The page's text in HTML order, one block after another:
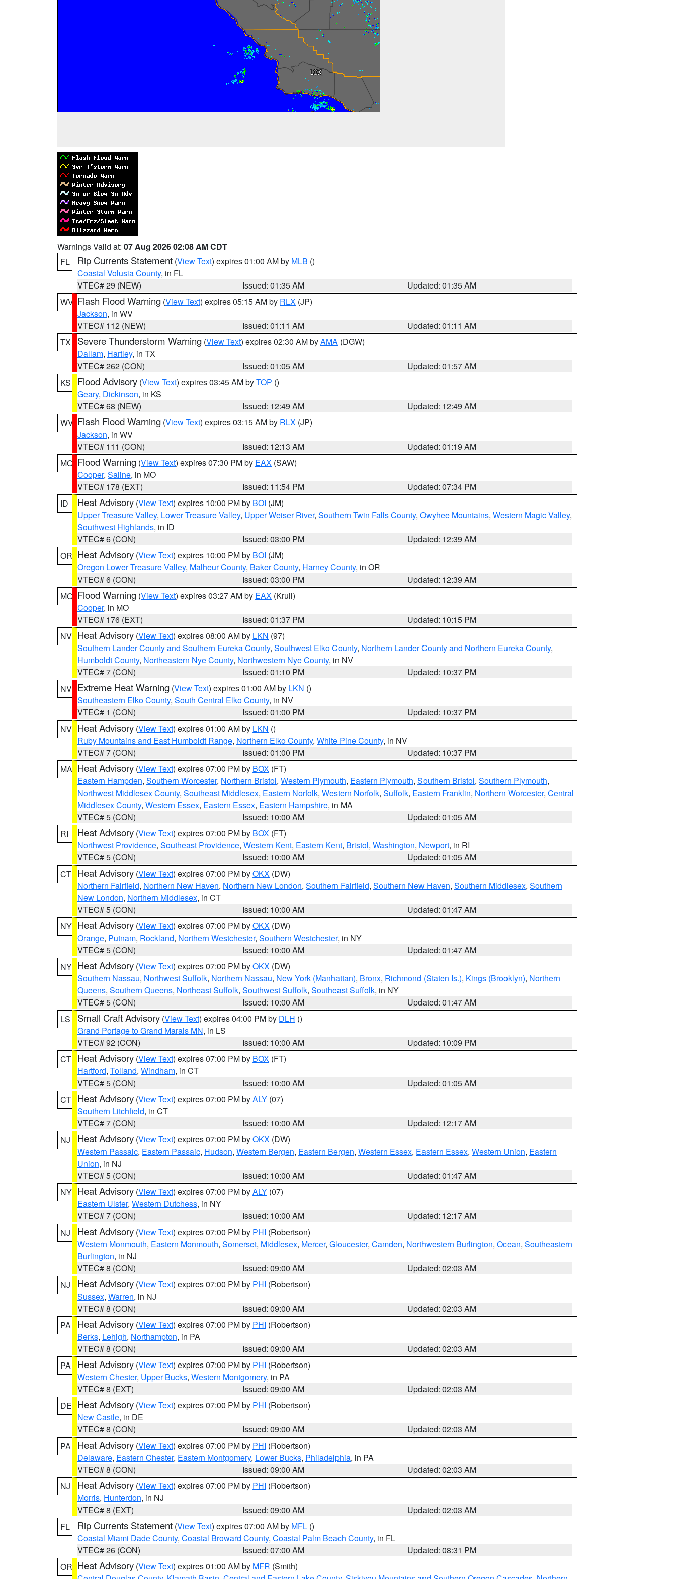
Warnings Valid at: 07 Aug 2026 02:08 AM CDT
FL
Rip Currents Statement (View Text) expires 01:00 AM by MLB ()
Coastal Volusia County, in FL
VTEC# 29 (NEW)
Issued: 01:35 AM
Updated: 01:35 AM
WV Flash Flood Warning (View Text) expires 05:15 AM by RLX (JP)
Jackson, in WV
VTEC# 112 (NEW)
Issued: 01:11 AM
Updated: 01:11 AM
TX
Severe Thunderstorm Warning (View Text) expires 02:30 AM byAMA (DGW)
Dallam, Hartley, in TX
VTEC# 262 (CON)
Issued: 01:05 AM
Updated: 01:57 AM
KS
Flood Advisory (View Text) expires 03:45 AM byTOP ()
Geary, Dickinson, in KS
VTEC# 68 (NEW)
Issued: 12:49 AM
Updated: 12:49 AM
WV Flash Flood Warning (View Text) expires 03:15 AM by RLX (JP)
Jackson, in WV
VTEC# 111 (CON)
Issued: 12:13 AM
Updated: 01:19 AM
MO Flood Warning (View Text) expires 07:30 PM by EAX (SAW)
Cooper, Saline, in MO
VTEC# 178 (EXT)
Issued: 11:54 PM
Updated: 07:34 PM
ID
Heat Advisory (View Text) expires 10:00 PM by BOI (JM)
Upper Treasure Valley, Lower Treasure Valley, Upper Weiser River, Southern Twin Falls County, Owyhee Mountains, Western Magic Valley,
Southwest Highlands, in ID
VTEC# 6 (CON)
Issued: 03:00 PM
Updated: 12:39 AM
OR Heat Advisory (View Text) expires 10:00 PM by BOI (JM)
Oregon Lower Treasure Valley, Malheur County, Baker County, Harney County, in OR
VTEC# 6 (CON)
Issued: 03:00 PM
Updated: 12:39 AM
MO Flood Warning (View Text) expires 03:27 AM by EAX (Krull)
Cooper, in MO
VTEC# 176 (EXT)
Issued: 01:37 PM
Updated: 10:15 PM
NV Heat Advisory (View Text) expires 08:00 AM by LKN (97)
Southern Lander County and Southern Eureka County, Southwest Elko County, Northern Lander County and Northern Eureka County,
Humboldt County, Northeastern Nye County, Northwestern Nye County, in NV
VTEC# 7 (CON)
Issued: 01:10 PM
Updated: 10:37 PM
NV Extreme Heat Warning (View Text) expires 01:00 AM by LKN ()
Southeastern Elko County, South Central Elko County, in NV
VTEC# 1 (CON)
Issued: 01:00 PM
Updated: 10:37 PM
NV Heat Advisory (View Text) expires 01:00 AM by LKN ()
Ruby Mountains and East Humboldt Range, Northern Elko County, White Pine County, in NV
VTEC# 7 (CON)
Issued: 01:00 PM
Updated: 10:37 PM
MA Heat Advisory (View Text) expires 07:00 PM by BOX (FT)
Eastern Hampden, Southern Worcester, Northern Bristol, Western Plymouth, Eastern Plymouth, Southern Bristol, Southern Plymouth,
Northwest Middlesex County, Southeast Middlesex, Eastern Norfolk, Western Norfolk, Suffolk, Eastern Franklin, Northern Worcester, Central
Middlesex County, Western Essex, Eastern Essex, Eastern Hampshire, in MA
VTEC# 5 (CON)
Issued: 10:00 AM
Updated: 01:05 AM
RI
Heat Advisory (View Text) expires 07:00 PM by BOX (FT)
Northwest Providence, Southeast Providence, Western Kent, Eastern Kent, Bristol, Washington, Newport, in RI
VTEC# 5 (CON)
Issued: 10:00 AM
Updated: 01:05 AM
CT Heat Advisory (View Text) expires 07:00 PM byOKX (DW)
Northern Fairfield, Northern New Haven, Northern New London, Southern Fairfield, Southern New Haven, Southern Middlesex, Southern
New London, Northern Middlesex, in CT
VTEC# 5 (CON)
Issued: 10:00 AM
Updated: 01:47 AM
NY Heat Advisory (View Text) expires 07:00 PM byOKX (DW)
Orange, Putnam, Rockland, Northern Westchester, Southern Westchester, in NY
VTEC# 5 (CON)
Issued: 10:00 AM
Updated: 01:47 AM
NY Heat Advisory (View Text) expires 07:00 PM byOKX (DW)
Southern Nassau, Northwest Suffolk, Northern Nassau, New York (Manhattan), Bronx, Richmond (Staten Is.), Kings (Brooklyn), Northern
Queens, Southern Queens, Northeast Suffolk, Southwest Suffolk, Southeast Suffolk, in NY
VTEC# 5 (CON)
Issued: 10:00 AM
Updated: 01:47 AM
LS
Small Craft Advisory (View Text) expires 04:00 PM by DLH ()
Grand Portage to Grand Marais MN, in LS
VTEC# 92 (CON)
Issued: 10:00 AM
Updated: 10:09 PM
CT Heat Advisory (View Text) expires 07:00 PM by BOX (FT)
Hartford, Tolland, Windham, in CT
VTEC# 5 (CON)
Issued: 10:00 AM
Updated: 01:05 AM
CT Heat Advisory (View Text) expires 07:00 PM byALY (07)
Southern Litchfield, in CT
VTEC# 7 (CON)
Issued: 10:00 AM
Updated: 12:17 AM
NJ
Heat Advisory (View Text) expires 07:00 PM byOKX (DW)
Western Passaic, Eastern Passaic, Hudson, Western Bergen, Eastern Bergen, Western Essex, Eastern Essex, Western Union, Eastern
Union, in NJ
VTEC# 5 (CON)
Issued: 10:00 AM
Updated: 01:47 AM
NY Heat Advisory (View Text) expires 07:00 PM byALY (07)
Eastern Ulster, Western Dutchess, in NY
VTEC# 7 (CON)
Issued: 10:00 AM
Updated: 12:17 AM
NJ
Heat Advisory (View Text) expires 07:00 PM by PHI (Robertson)
Western Monmouth, Eastern Monmouth, Somerset, Middlesex, Mercer, Gloucester, Camden, Northwestern Burlington, Ocean, Southeastern
Burlington, in NJ
VTEC# 8 (CON)
Issued: 09:00 AM
Updated: 02:03 AM
NJ
Heat Advisory (View Text) expires 07:00 PM by PHI (Robertson)
Sussex, Warren, in NJ
VTEC# 8 (CON)
Issued: 09:00 AM
Updated: 02:03 AM
PA
Heat Advisory (View Text) expires 07:00 PM by PHI (Robertson)
Berks, Lehigh, Northampton, in PA
VTEC# 8 (CON)
Issued: 09:00 AM
Updated: 02:03 AM
PA
Heat Advisory (View Text) expires 07:00 PM by PHI (Robertson)
Western Chester, Upper Bucks, Western Montgomery, in PA
VTEC# 8 (EXT)
Issued: 09:00 AM
Updated: 02:03 AM
DE Heat Advisory (View Text) expires 07:00 PM by PHI (Robertson)
New Castle, in DE
VTEC# 8 (CON)
Issued: 09:00 AM
Updated: 02:03 AM
PA
Heat Advisory (View Text) expires 07:00 PM by PHI (Robertson)
Delaware, Eastern Chester, Eastern Montgomery, Lower Bucks, Philadelphia, in PA
VTEC# 8 (CON)
Issued: 09:00 AM
Updated: 02:03 AM
NJ
Heat Advisory (View Text) expires 07:00 PM by PHI (Robertson)
Morris, Hunterdon, in NJ
VTEC# 8 (EXT)
Issued: 09:00 AM
Updated: 02:03 AM
FL
Rip Currents Statement (View Text) expires 07:00 AM by MFL ()
Coastal Miami Dade County, Coastal Broward County, Coastal Palm Beach County, in FL
VTEC# 26 (CON)
Issued: 07:00 AM
Updated: 08:31 PM
OR Heat Advisory (View Text) expires 01:00 AM by MFR (Smith)